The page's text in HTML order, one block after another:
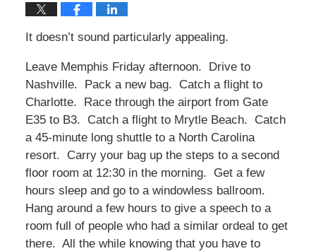
It doesn’t sound particularly appealing.
Leave Memphis Friday afternoon. Drive to
Nashville. Pack a new bag. Catch a flight to
Charlotte. Race through the airport from Gate
E35 to B3. Catch a flight to Mrytle Beach. Catch
a 45-minute long shuttle to a North Carolina
resort. Carry your bag up the steps to a second
floor room at 12:30 in the morning. Get a few
hours sleep and go to a windowless ballroom.
Hang around a few hours to give a speech to a
room full of people who had a similar ordeal to get
there. All the while knowing that you have to